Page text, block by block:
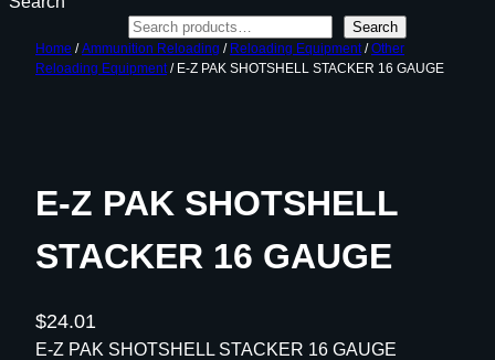
Search
Home /Ammunition Reloading / Reloading Equipment/Other
Reloading Equipment/ E-Z PAK SHOTSHELL STACKER 16 GAUGE
E-Z PAK SHOTSHELL
STACKER 16 GAUGE
$24.01
E-Z PAK SHOTSHELL STACKER 16 GAUGE